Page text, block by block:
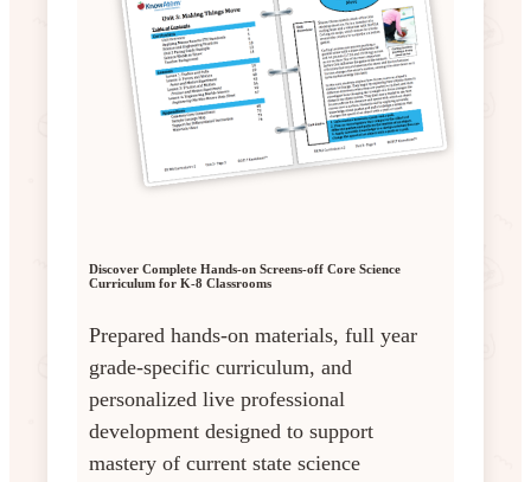
Discover Complete Hands-on Screens-off Core Science
Curriculum for K-8 Classrooms
Prepared hands-on materials, full year
grade-specific curriculum, and
personalized live professional
development designed to support
mastery of current state science